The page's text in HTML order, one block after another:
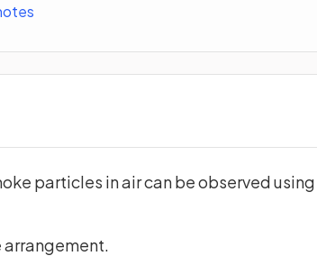
particles in air can be observed
arrangement.